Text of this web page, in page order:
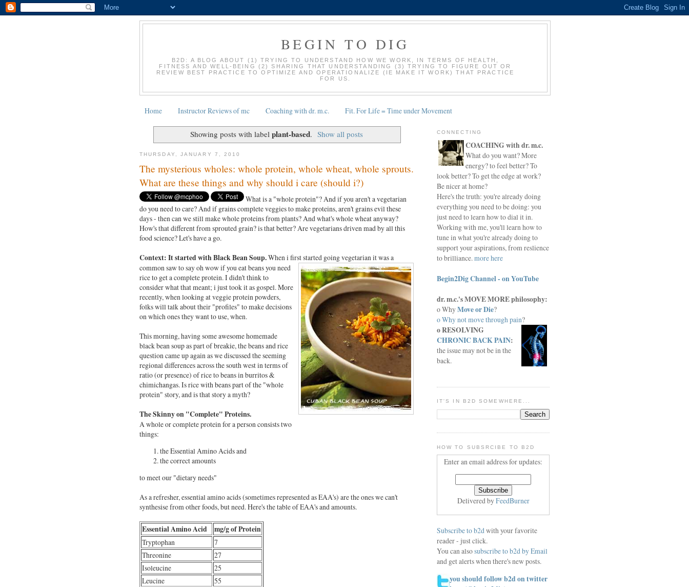
BEGIN TO DIG
B2D: A BLOG ABOUT (1) TRYING TO UNDERSTAND HOW WE WORK, IN TERMS OF HEALTH,
FITNESS AND WELL-BEING (2) SHARING THAT UNDERSTANDING (3) TRYING TO FIGURE OUT OR
REVIEW BEST PRACTICE TO OPTIMIZE AND OPERATIONALIZE (IE MAKE IT WORK) THAT PRACTICE
FOR US.
Home Instructor Reviews of mc Coaching with dr. m.c. Fit. For Life = Time under Movement
Showing posts with label plant-based. Show all posts
THURSDAY, JANUARY 7, 2010
The mysterious wholes: whole protein, whole wheat, whole sprouts.
What are these things and why should i care (should i?)
What is a "whole protein"? And if you aren't a vegetarian
do you need to care? And if grains complete veggies to make proteins, aren't grains evil these
days - then can we still make whole proteins from plants? And what's whole wheat anyway?
How's that different from sprouted grain? is that better? Are vegetarians driven mad by all this
food science? Let's have a go.
Context: It started with Black Bean Soup.When i firststarted going vegetarian it was a
common saw to say oh wow if you eat beans you need
rice to get a complete protein. I didn't think to
consider what that meant; i just took it as gospel. More
recently, when looking at veggie protein powders,
folks will talk about their "profiles" to make decisions
on which ones they want to use, when.
This morning, having some awesome homemade
black bean soup as part of breakie, the beans and rice
question came up again as we discussed the seeming
regional differences across the south west in terms of
ratio (or presence) of rice to beans in burritos &
chimichangas. Is rice with beans part of the "whole
protein" story, and is that story a myth?
The Skinny on "Complete" Proteins.
A whole or complete protein for a person consists two
things:
the Essential Amino Acids and
the correct amounts
to meet our "dietary needs"
As a refresher, essential amino acids (sometimes represented as EAA's) are the ones we can't
synthesise from other foods, but need. Here's the table of EAA's and amounts.
Essential Amino Acid mg/g of Protein
Tryptophan
7
Threonine
27
Isoleucine
25
Leucine
55
CONNECTING
COACHING with dr. m.c.
What do you want? More
energy? to feel better? To
look better? To get the edge at work?
Be nicer at home?
Here's the truth: you're already doing
everything you need to be doing: you
just need to learn how to dial it in.
Working with me, you'll learn how to
tune in what you're already doing to
support your aspirations, from reslience
to brilliance.more here
Begin2Dig Channel - on YouTube
dr. m.c.'s MOVE MORE philosophy:
o WhyMove or Die?
o Why not move through pain?
o RESOLVING
CHRONIC BACK PAIN:
the issue may not be in the
back.
IT'S IN B2D SOMEWHERE...
HOW TO SUBSRCIBE TO B2D
Enter an email address for updates:
Delivered byFeedBurner
Subscribe to b2dwith your favorite
reader - just click.
You can alsosubscribe to b2d by Email
and get alerts when there's new posts.
you should follow b2d on twitter